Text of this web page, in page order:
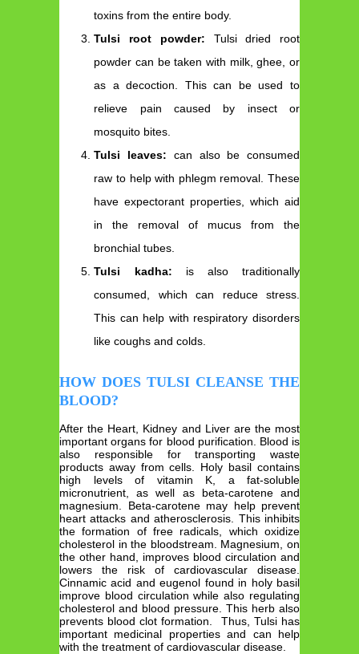
toxins from the entire body.
Tulsi root powder: Tulsi dried root
powder can be taken with milk, ghee, or
as a decoction. This can be used to
relieve pain caused by insect or
mosquito bites.
Tulsi leaves: can also be consumed
raw to help with phlegm removal. These
have expectorant properties, which aid
in the removal of mucus from the
bronchial tubes.
Tulsi kadha: is also traditionally
consumed, which can reduce stress.
This can help with respiratory disorders
like coughs and colds.
HOW DOES TULSI CLEANSE THE
BLOOD?
After the Heart, Kidney and Liver are the most
important organs for blood purification. Blood is
also responsible for transporting waste
products away from cells. Holy basil contains
high levels of vitamin K, a fat-soluble
micronutrient, as well as beta-carotene and
magnesium. Beta-carotene may help prevent
heart attacks and atherosclerosis. This inhibits
the formation of free radicals, which oxidize
cholesterol in the bloodstream. Magnesium, on
the other hand, improves blood circulation and
lowers the risk of cardiovascular disease.
Cinnamic acid and eugenol found in holy basil
improve blood circulation while also regulating
cholesterol and blood pressure. This herb also
prevents blood clot formation. Thus, Tulsi has
important medicinal properties and can help
with the treatment of cardiovascular disease.